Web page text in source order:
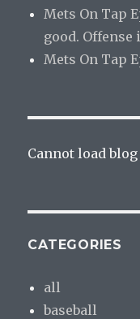
Mets On Tap
good. Offense
Mets On Tap
Cannot load
CATEGORIES
all
baseball